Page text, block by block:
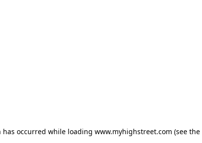
has occurred while loading www.myhighstreet.com (see the